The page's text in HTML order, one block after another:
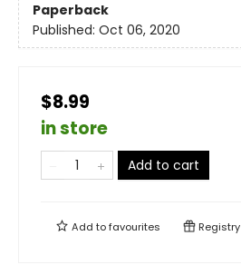
Paperback
Published: Oct 06, 2020
$8.99
in store
Add to cart
Add tofavourites Registry